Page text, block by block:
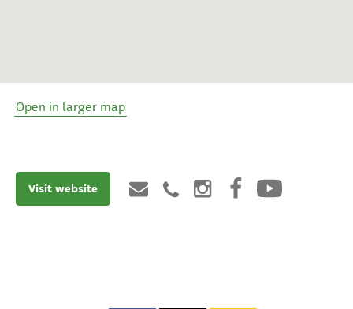
Open in larger map
Visit website